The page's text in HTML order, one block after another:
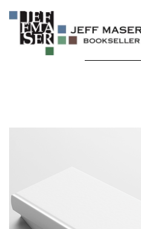
content